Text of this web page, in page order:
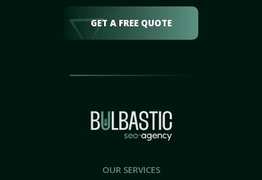
GET A FREE QUOTE
OUR SERVICES